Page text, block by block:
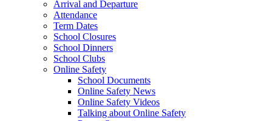
Arrival and Departure
Attendance
Term Dates
School Closures
School Dinners
School Clubs
Online Safety
School Documents
Online Safety News
Online Safety Videos
Talking about Online Safety